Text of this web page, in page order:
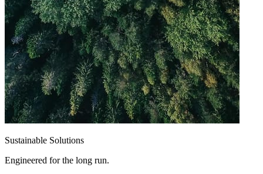
Sustainable Solutions
Engineered for the long run.